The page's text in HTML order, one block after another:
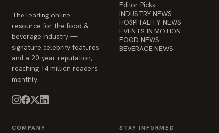
The leading online
resource for the food &
beverage industry —
signature celebrity features
and a 20-year reputation,
reaching 14 million readers
monthly.
Editor Picks
INDUSTRY NEWS
HOSPITALITY NEWS
EVENTS IN MOTION
FOOD NEWS
BEVERAGE NEWS
COMPANY STAY INFORMED